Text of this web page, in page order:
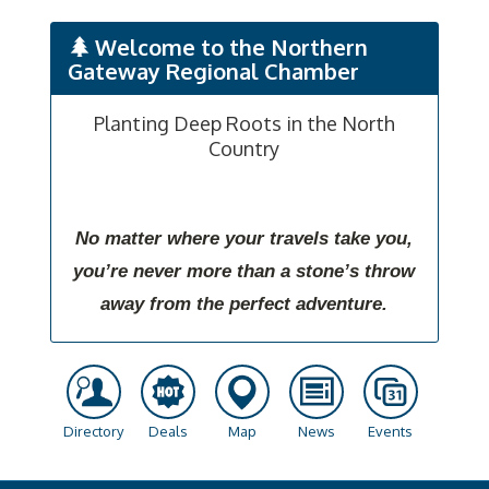
Welcome to the Northern
Gateway Regional Chamber
Planting Deep Roots in the North
Country
No matter where your travels take you,
you’re never more than a stone’s throw
away from the perfect adventure.
Directory Deals Map News Events